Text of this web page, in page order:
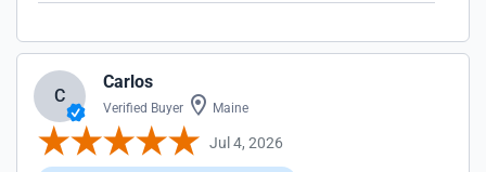
C
Carlos
Verified Buyer Maine
Jul 4, 2026